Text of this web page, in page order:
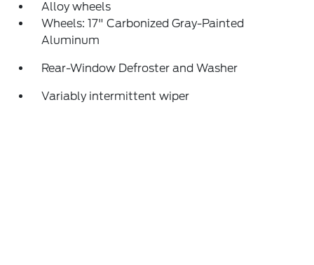
Alloy wheels
Wheels: 17" Carbonized Gray-Painted
Aluminum
Rear-Window Defroster and Washer
Variably intermittent wiper